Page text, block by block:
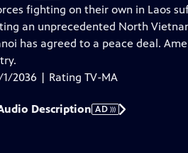
has
Audio
Description
fighting on their own in Laos
an unprecedented North
has agreed to a peace deal.
2036 | Rating TV-MA
Description AD